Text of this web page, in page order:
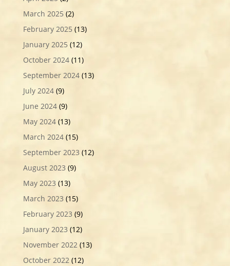
March 2025 (2)
February 2025 (13)
January 2025 (12)
October 2024(11)
September 2024(13)
July 2024(9)
June 2024(9)
May 2024(13)
March 2024(15)
September 2023 (12)
August 2023 (9)
May 2023 (13)
March 2023 (15)
February 2023 (9)
January 2023 (12)
November 2022(13)
October 2022(12)